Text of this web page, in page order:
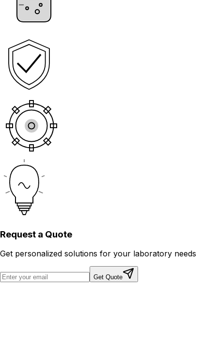
Request a Quote
Get personalized solutions for your laboratory needs
Get Quote